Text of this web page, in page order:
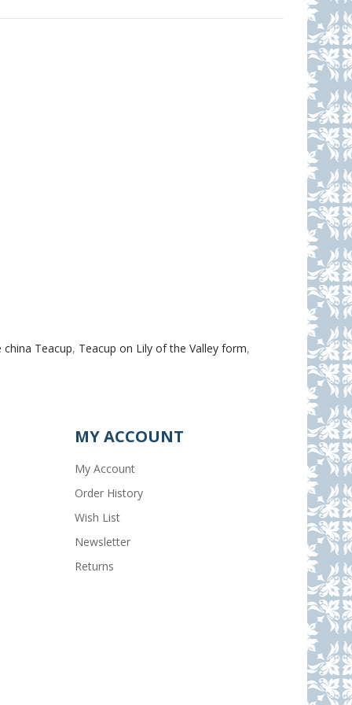
china Teacup, Teacup on Lily of the Valley form,
MY ACCOUNT
My Account
Order History
Wish List
Newsletter
Returns